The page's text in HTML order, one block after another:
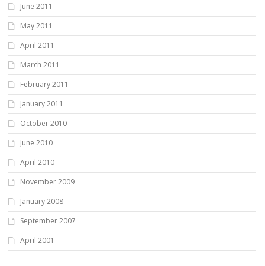
June 2011
May 2011
April 2011
March 2011
February 2011
January 2011
October 2010
June 2010
April 2010
November 2009
January 2008
September 2007
April 2001